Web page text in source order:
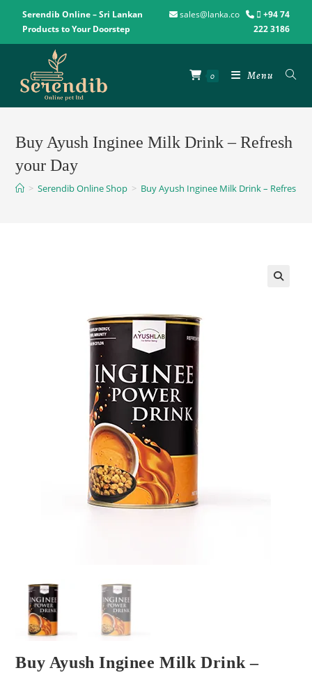
Serendib Online – Sri Lankan
Products to Your Doorstep
sales@lanka.co
+94 74
222 3186
0 Menu
Buy Ayush Inginee Milk Drink – Refresh
your Day
> Serendib Online Shop > Buy Ayush Inginee Milk Drink – Refresh
Buy Ayush Inginee Milk Drink –